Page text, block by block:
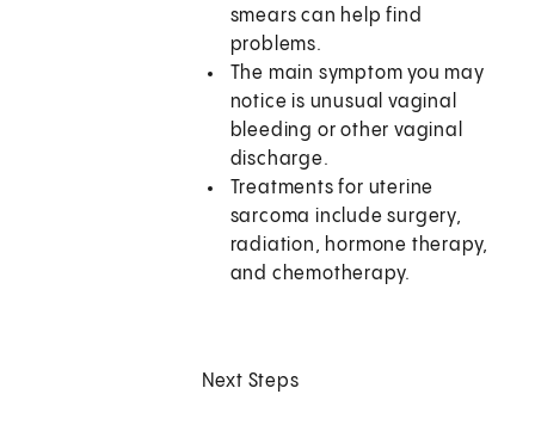
smears can help find
problems.
The main symptom you may
notice is unusual vaginal
bleeding or other vaginal
discharge.
Treatments for uterine
sarcoma include surgery,
radiation, hormone therapy,
and chemotherapy.
Next Steps